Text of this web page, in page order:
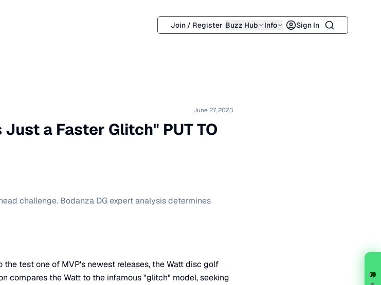
Join / Register Buzz Hub Info Sign In Search
June 27, 2023
a Faster Glitch" PUT TO
challenge. Bodanza DG expert analysis determines
test one of MVP's newest releases, the Watt disc golf
compares the Watt to the infamous "glitch" model, seeking
💬